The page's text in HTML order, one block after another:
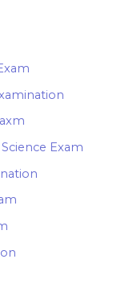
Exam